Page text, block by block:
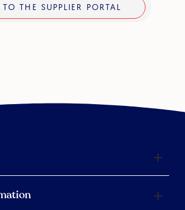
THE SUPPLIER PORTAL